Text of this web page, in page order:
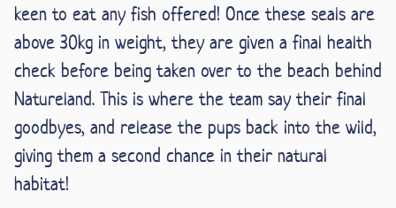
keen to eat any fish offered! Once these seals are
above 30kg in weight, they are given a final health
check before being taken over to the beach behind
Natureland. This is where the team say their final
goodbyes, and release the pups back into the wild,
giving them a second chance in their natural
habitat!